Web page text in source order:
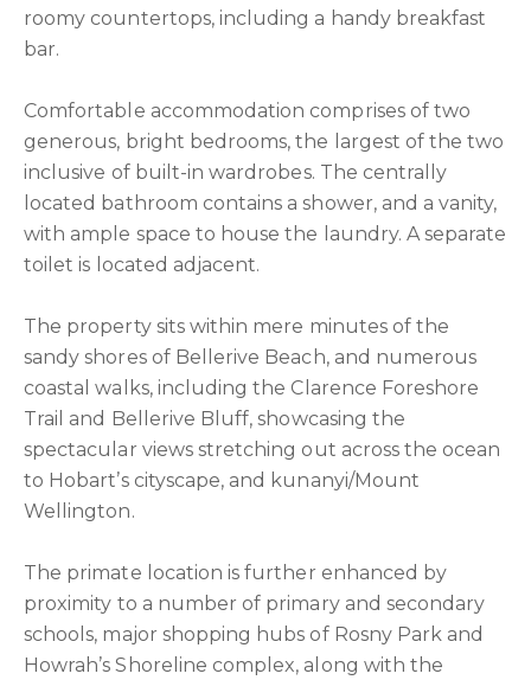
roomy countertops, including a handy breakfast
bar.
Comfortable accommodation comprises of two
generous, bright bedrooms, the largest of the two
inclusive of built-in wardrobes. The centrally
located bathroom contains a shower, and a vanity,
with ample space to house the laundry. A separate
toilet is located adjacent.
The property sits within mere minutes of the
sandy shores of Bellerive Beach, and numerous
coastal walks, including the Clarence Foreshore
Trail and Bellerive Bluff, showcasing the
spectacular views stretching out across the ocean
to Hobart’s cityscape, and kunanyi/Mount
Wellington.
The primate location is further enhanced by
proximity to a number of primary and secondary
schools, major shopping hubs of Rosny Park and
Howrah’s Shoreline complex, along with the